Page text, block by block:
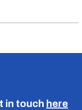
in touch here